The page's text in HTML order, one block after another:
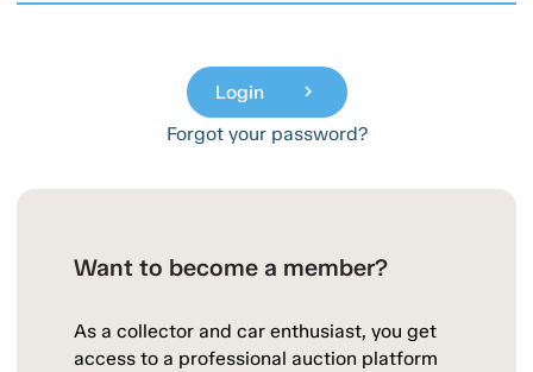
Login chevron_right
Forgot your password?
Want to become a member?
As a collector and car enthusiast, you get
access to a professional auction platform